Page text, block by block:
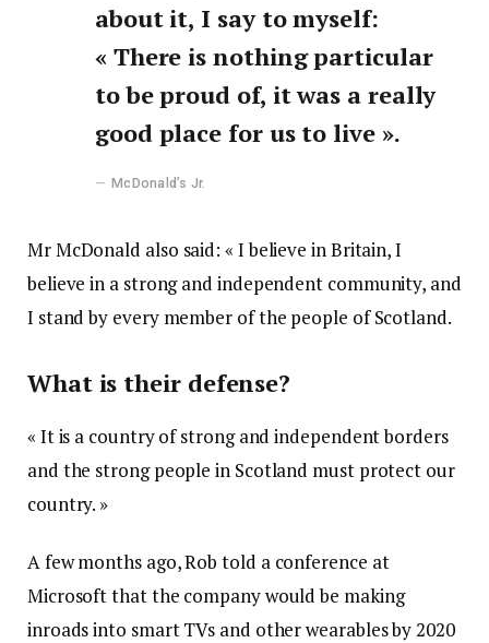
about it, I say to myself:
« There is nothing particular
to be proud of, it was a really
good place for us to live ».
McDonald’s Jr.
Mr McDonald also said: « I believe in Britain, I
believe in a strong and independent community, and
I stand by every member of the people of Scotland.
What is their defense?
« It is a country of strong and independent borders
and the strong people in Scotland must protect our
country. »
A few months ago, Rob told a conference at
Microsoft that the company would be making
inroads into smart TVs and other wearables by 2020